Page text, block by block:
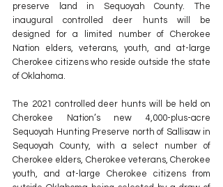
preserve land in Sequoyah County. The
inaugural controlled deer hunts will be
designed for a limited number of Cherokee
Nation elders, veterans, youth, and at-large
Cherokee citizens who reside outside the state
of Oklahoma.
The 2021 controlled deer hunts will be held on
Cherokee Nation’s new 4,000-plus-acre
Sequoyah Hunting Preserve north of Sallisaw in
Sequoyah County, with a select number of
Cherokee elders, Cherokee veterans, Cherokee
youth, and at-large Cherokee citizens from